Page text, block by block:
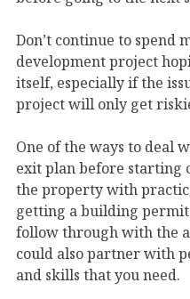
Don’t continue to spend
development project
itself, especially if the
project will only get
One of the ways to deal
exit plan before starting
the property with
getting a building
follow through with the
could also partner with
and skills that you need.